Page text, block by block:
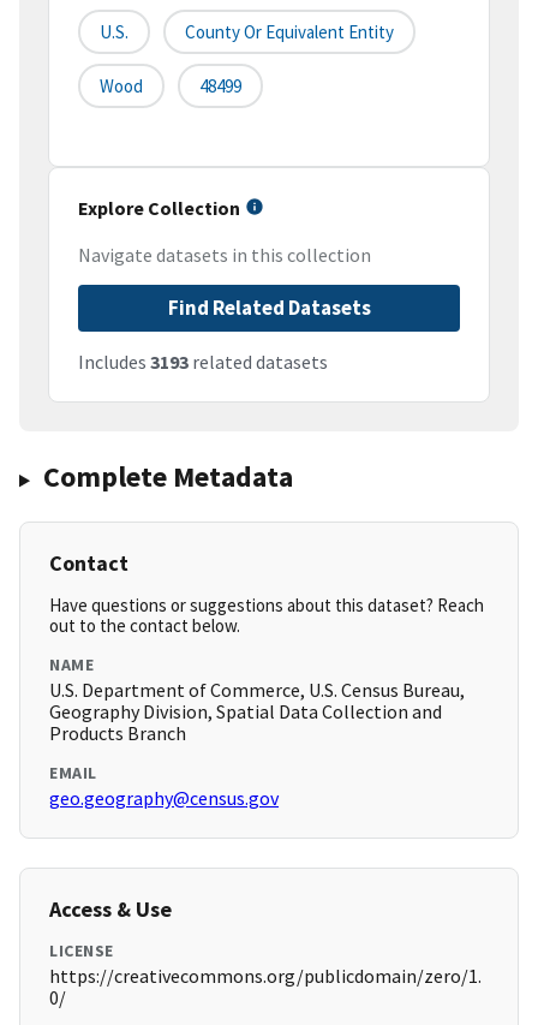
U.S. County Or Equivalent Entity
Wood 48499
Explore Collection
Navigate datasets in this collection
Find Related Datasets
Includes 3193 related datasets
Complete Metadata
Contact
Have questions or suggestions about this dataset? Reach
out to the contact below.
NAME
U.S. Department of Commerce, U.S. Census Bureau,
Geography Division, Spatial Data Collection and
Products Branch
EMAIL
geo.geography@census.gov
Access & Use
LICENSE
https://creativecommons.org/publicdomain/zero/1.
0/